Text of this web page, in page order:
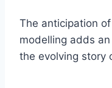
The anticipation
modelling adds
the evolving story